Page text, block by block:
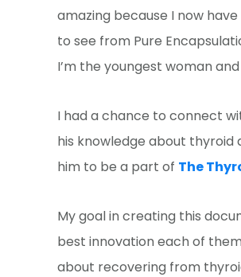
amazing because I now
to see from Pure
I’m the youngest woman
I had a chance to connect
his knowledge about thyroid
him to be a part of The
My goal in creating this
best innovation each of
about recovering from